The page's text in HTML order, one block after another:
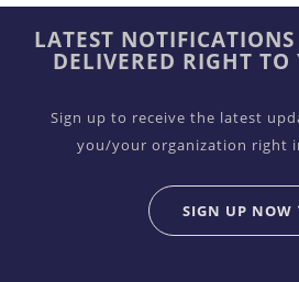
LATEST
DELIVERED RIGHT
Sign up to receive the latest
you/your organization right
SIGN UP NOW